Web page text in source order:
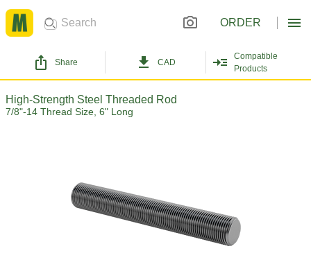
ORDER
Share CAD
Compatible
Products
High-Strength Steel Threaded Rod
7/8"-14 Thread Size, 6" Long